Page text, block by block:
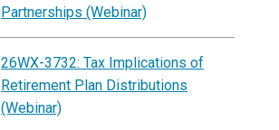
Partnerships (Webinar)
26WX-3732: Tax Implications of
Retirement Plan Distributions
(Webinar)